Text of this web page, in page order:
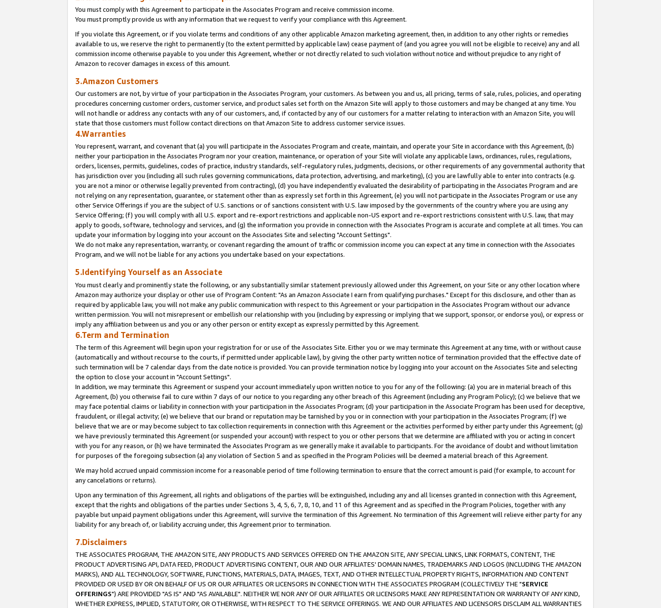
You must comply with this Agreement to participate in the Associates Program and receive commission income.
You must promptly provide us with any information that we request to verify your compliance with this Agreement.
If you violate this Agreement, or if you violate terms and conditions of any other applicable Amazon marketing agreement, then, in addition to any other rights or remedies
available to us, we reserve the right to permanently (to the extent permitted by applicable law) cease payment of (and you agree you will not be eligible to receive) any and all
commission income otherwise payable to you under this Agreement, whether or not directly related to such violation without notice and without prejudice to any right of
Amazon to recover damages in excess of this amount.
3.Amazon Customers
Our customers are not, by virtue of your participation in the Associates Program, your customers. As between you and us, all pricing, terms of sale, rules, policies, and operating
procedures concerning customer orders, customer service, and product sales set forth on the Amazon Site will apply to those customers and may be changed at any time. You
will not handle or address any contacts with any of our customers, and, if contacted by any of our customers for a matter relating to interaction with an Amazon Site, you will
state that those customers must follow contact directions on that Amazon Site to address customer service issues.
4.Warranties
You represent, warrant, and covenant that (a) you will participate in the Associates Program and create, maintain, and operate your Site in accordance with this Agreement, (b)
neither your participation in the Associates Program nor your creation, maintenance, or operation of your Site will violate any applicable laws, ordinances, rules, regulations,
orders, licenses, permits, guidelines, codes of practice, industry standards, self-regulatory rules, judgments, decisions, or other requirements of any governmental authority that
has jurisdiction over you (including all such rules governing communications, data protection, advertising, and marketing), (c) you are lawfully able to enter into contracts (e.g.
you are not a minor or otherwise legally prevented from contracting), (d) you have independently evaluated the desirability of participating in the Associates Program and are
not relying on any representation, guarantee, or statement other than as expressly set forth in this Agreement, (e) you will not participate in the Associates Program or use any
other Service Offerings if you are the subject of U.S. sanctions or of sanctions consistent with U.S. law imposed by the governments of the country where you are using any
Service Offering; (f) you will comply with all U.S. export and re-export restrictions and applicable non-US export and re-export restrictions consistent with U.S. law, that may
apply to goods, software, technology and services, and (g) the information you provide in connection with the Associates Program is accurate and complete at all times. You can
update your information by logging into your account on the Associates Site and selecting "Account Settings".
We do not make any representation, warranty, or covenant regarding the amount of traffic or commission income you can expect at any time in connection with the Associates
Program, and we will not be liable for any actions you undertake based on your expectations.
5.Identifying Yourself as an Associate
You must clearly and prominently state the following, or any substantially similar statement previously allowed under this Agreement, on your Site or any other location where
Amazon may authorize your display or other use of Program Content: "As an Amazon Associate I earn from qualifying purchases." Except for this disclosure, and other than as
required by applicable law, you will not make any public communication with respect to this Agreement or your participation in the Associates Program without our advance
written permission. You will not misrepresent or embellish our relationship with you (including by expressing or implying that we support, sponsor, or endorse you), or express or
imply any affiliation between us and you or any other person or entity except as expressly permitted by this Agreement.
6.Term and Termination
The term of this Agreement will begin upon your registration for or use of the Associates Site. Either you or we may terminate this Agreement at any time, with or without cause
(automatically and without recourse to the courts, if permitted under applicable law), by giving the other party written notice of termination provided that the effective date of
such termination will be 7 calendar days from the date notice is provided. You can provide termination notice by logging into your account on the Associates Site and selecting
the option to close your account in "Account Settings".
In addition, we may terminate this Agreement or suspend your account immediately upon written notice to you for any of the following: (a) you are in material breach of this
Agreement, (b) you otherwise fail to cure within 7 days of our notice to you regarding any other breach of this Agreement (including any Program Policy); (c) we believe that we
may face potential claims or liability in connection with your participation in the Associates Program; (d) your participation in the Associate Program has been used for deceptive,
fraudulent, or illegal activity; (e) we believe that our brand or reputation may be tarnished by you or in connection with your participation in the Associates Program; (f) we
believe that we are or may become subject to tax collection requirements in connection with this Agreement or the activities performed by either party under this Agreement; (g)
we have previously terminated this Agreement (or suspended your account) with respect to you or other persons that we determine are affiliated with you or acting in concert
with you for any reason, or (h) we have terminated the Associates Program as we generally make it available to participants. For the avoidance of doubt and without limitation
for purposes of the foregoing subsection (a) any violation of Section 5 and as specified in the Program Policies will be deemed a material breach of this Agreement.
We may hold accrued unpaid commission income for a reasonable period of time following termination to ensure that the correct amount is paid (for example, to account for
any cancelations or returns).
Upon any termination of this Agreement, all rights and obligations of the parties will be extinguished, including any and all licenses granted in connection with this Agreement,
except that the rights and obligations of the parties under Sections 3, 4, 5, 6, 7, 8, 10, and 11 of this Agreement and as specified in the Program Policies, together with any
payable but unpaid payment obligations under this Agreement, will survive the termination of this Agreement. No termination of this Agreement will relieve either party for any
liability for any breach of, or liability accruing under, this Agreement prior to termination.
7.Disclaimers
THE ASSOCIATES PROGRAM, THE AMAZON SITE, ANY PRODUCTS AND SERVICES OFFERED ON THE AMAZON SITE, ANY SPECIAL LINKS, LINK FORMATS, CONTENT, THE
PRODUCT ADVERTISING API, DATA FEED, PRODUCT ADVERTISING CONTENT, OUR AND OUR AFFILIATES' DOMAIN NAMES, TRADEMARKS AND LOGOS (INCLUDING THE AMAZON
MARKS), AND ALL TECHNOLOGY, SOFTWARE, FUNCTIONS, MATERIALS, DATA, IMAGES, TEXT, AND OTHER INTELLECTUAL PROPERTY RIGHTS, INFORMATION AND CONTENT
PROVIDED OR USED BY OR ON BEHALF OF US OR OUR AFFILIATES OR LICENSORS IN CONNECTION WITH THE ASSOCIATES PROGRAM (COLLECTIVELY THE "SERVICE
OFFERINGS") ARE PROVIDED "AS IS" AND "AS AVAILABLE". NEITHER WE NOR ANY OF OUR AFFILIATES OR LICENSORS MAKE ANY REPRESENTATION OR WARRANTY OF ANY KIND,
WHETHER EXPRESS, IMPLIED, STATUTORY, OR OTHERWISE, WITH RESPECT TO THE SERVICE OFFERINGS. WE AND OUR AFFILIATES AND LICENSORS DISCLAIM ALL WARRANTIES